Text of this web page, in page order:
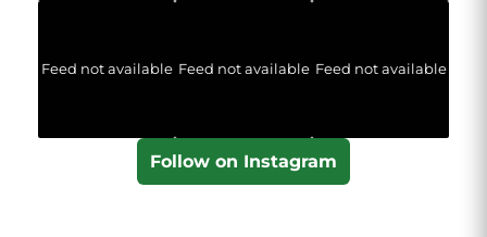
Feed not available Feed not available Feed not available
Follow on Instagram